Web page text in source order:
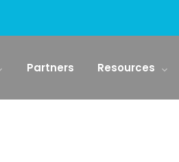
Partners Resources